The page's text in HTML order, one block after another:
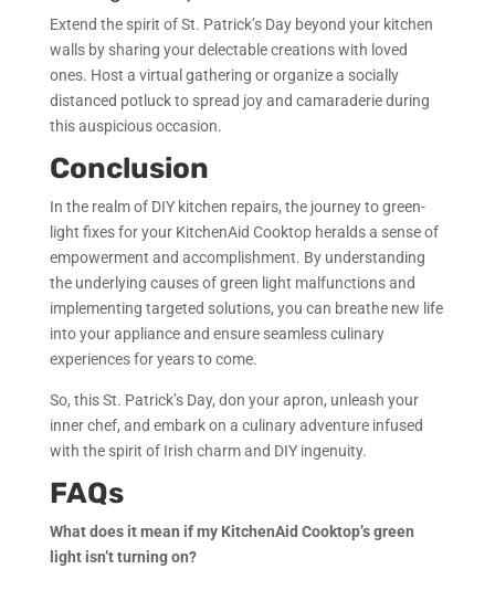
Extend the spirit of St. Patrick’s Day beyond your kitchen
walls by sharing your delectable creations with loved
ones. Host a virtual gathering or organize a socially
distanced potluck to spread joy and camaraderie during
this auspicious occasion.
Conclusion
In the realm of DIY kitchen repairs, the journey to green-
light fixes for your KitchenAid Cooktop heralds a sense of
empowerment and accomplishment. By understanding
the underlying causes of green light malfunctions and
implementing targeted solutions, you can breathe new life
into your appliance and ensure seamless culinary
experiences for years to come.
So, this St. Patrick’s Day, don your apron, unleash your
inner chef, and embark on a culinary adventure infused
with the spirit of Irish charm and DIY ingenuity.
FAQs
What does it mean if my KitchenAid Cooktop’s green
light isn’t turning on?